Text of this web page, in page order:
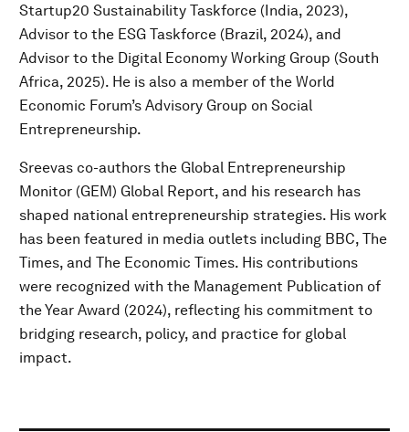
Startup20 Sustainability Taskforce (India, 2023),
Advisor to the ESG Taskforce (Brazil, 2024), and
Advisor to the Digital Economy Working Group (South
Africa, 2025). He is also a member of the World
Economic Forum’s Advisory Group on Social
Entrepreneurship.
Sreevas co-authors the Global Entrepreneurship
Monitor (GEM) Global Report, and his research has
shaped national entrepreneurship strategies. His work
has been featured in media outlets including BBC, The
Times, and The Economic Times. His contributions
were recognized with the Management Publication of
the Year Award (2024), reflecting his commitment to
bridging research, policy, and practice for global
impact.